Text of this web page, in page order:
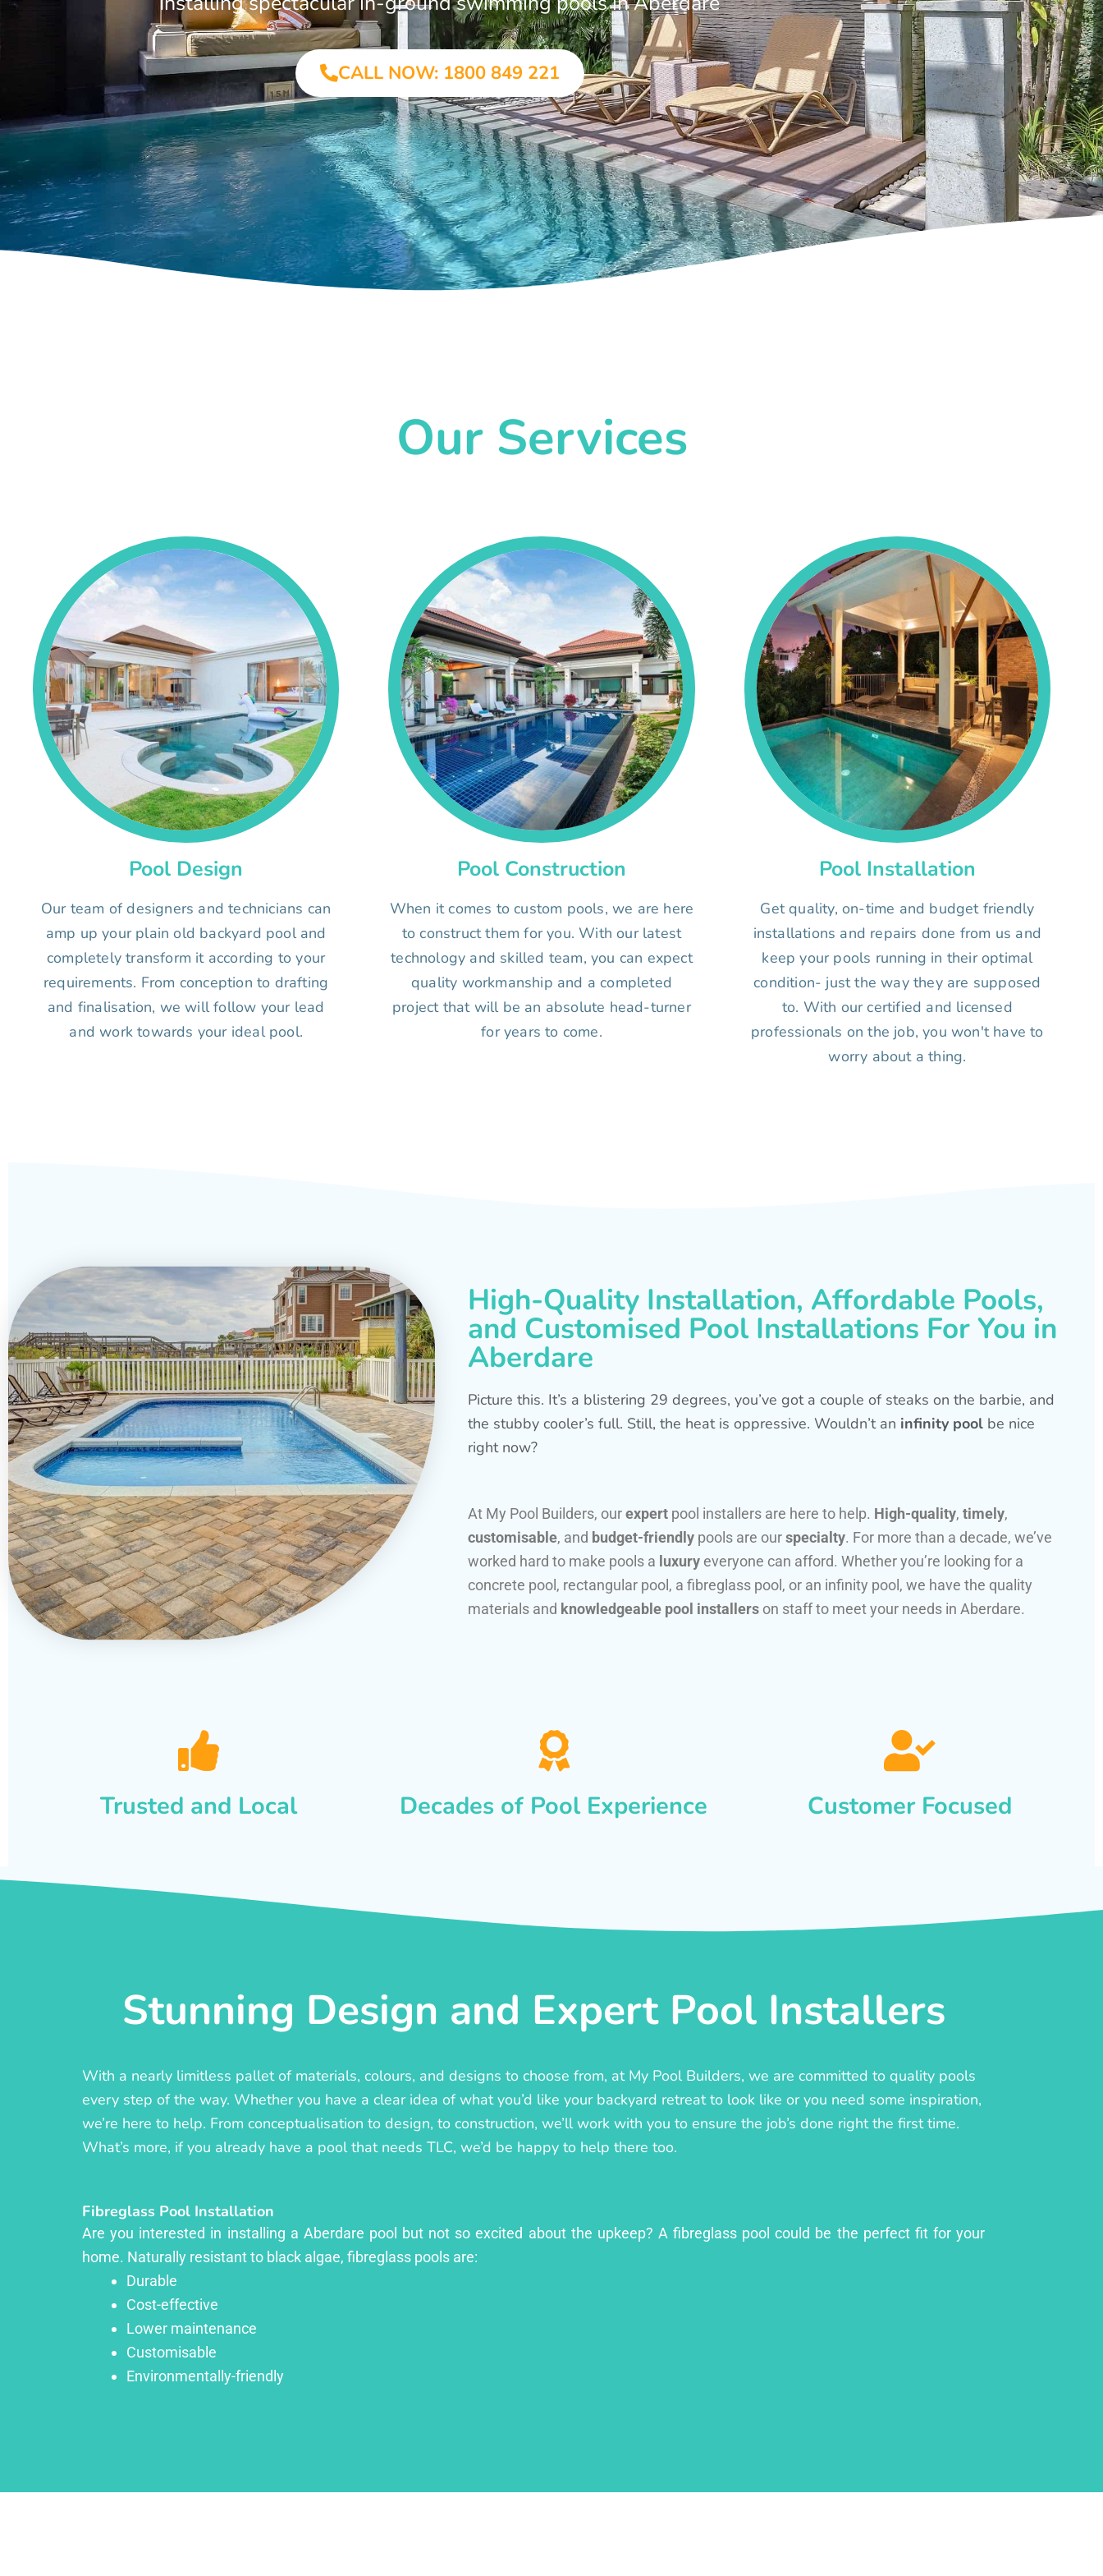
CALL NOW: 1800 849 221
Our Services
Pool Design
Our team of designers and technicians can
amp up your plain old backyard pool and
completely transform it according to your
requirements. From conception to drafting
and finalisation, we will follow your lead
and work towards your ideal pool.
Pool Construction
When it comes to custom pools, we are here
to construct them for you. With our latest
technology and skilled team, you can expect
quality workmanship and a completed
project that will be an absolute head-turner
for years to come.
Pool Installation
Get quality, on-time and budget friendly
installations and repairs done from us and
keep your pools running in their optimal
condition- just the way they are supposed
to. With our certified and licensed
professionals on the job, you won't have to
worry about a thing.
High-Quality Installation, Affordable Pools,
and Customised Pool Installations For You in
Aberdare
Picture this. It’s a blistering 29 degrees, you’ve got a couple of steaks on the barbie, and
the stubby cooler’s full. Still, the heat is oppressive. Wouldn’t an infinity pool be nice
right now?
At My Pool Builders, ourexpert pool installers are here to help. High-quality, timely,
customisable, and budget-friendly pools are ourspecialty. For more than a decade, we’ve
worked hard to make pools a luxury everyone can afford. Whether you’re looking for a
concrete pool, rectangular pool, a fibreglass pool, or an infinity pool, we have the quality
materials and knowledgeable pool installers on staff to meet your needs in Aberdare.
Trusted and Local Decades of Pool Experience Customer Focused
Stunning Design and Expert Pool Installers
With a nearly limitless pallet of materials, colours, and designs to choose from, at My Pool Builders, we are committed to quality pools
every step of the way. Whether you have a clear idea of what you’d like your backyard retreat to look like or you need some inspiration,
we’re here to help. From conceptualisation to design, to construction, we’ll work with you to ensure the job’s done right the first time.
What’s more, if you already have a pool that needs TLC, we’d be happy to help there too.
Fibreglass Pool Installation
Are you interested in installing a Aberdare pool but not so excited about the upkeep? A fibreglass pool could be the perfect fit for your
home. Naturally resistant to black algae, fibreglass pools are:
Durable
Cost-effective
Lower maintenance
Customisable
Environmentally-friendly